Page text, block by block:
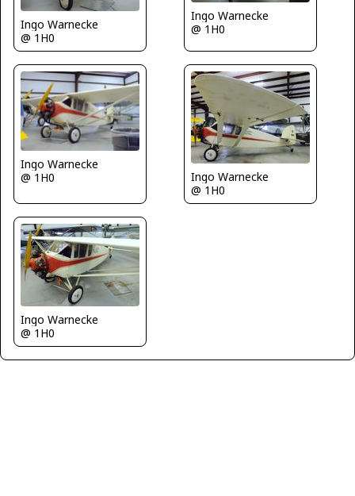
Ingo Warnecke
@ 1H0
Ingo Warnecke
@ 1H0
Ingo Warnecke
@ 1H0
Ingo Warnecke
@ 1H0
Ingo Warnecke
@ 1H0